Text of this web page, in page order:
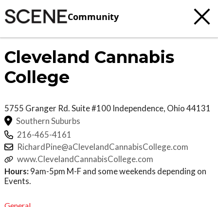
Community
Cleveland Cannabis
College
5755 Granger Rd. Suite #100 Independence, Ohio44131
Southern Suburbs
216-465-4161
RichardPine@aClevelandCannabisCollege.com
www.ClevelandCannabisCollege.com
Hours: 9am-5pm M-F and some weekends depending on
Events.